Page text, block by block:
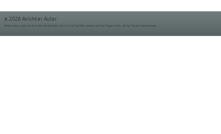
© 2026 Avishkar Autar
Some icons used are from the famfamfam silk icon set by Mark James and the Fugue Icons set by Yusuke Kamiyamane